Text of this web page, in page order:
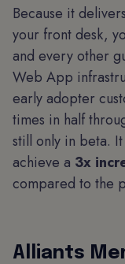
Because it
your front desk,
and every other
Web App
early adopter
times in half
still only in beta.
achieve a 3x
compared to the
Alliants